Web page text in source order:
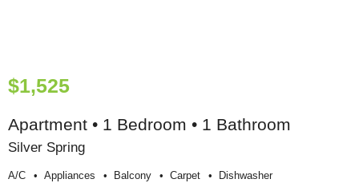
$1,525
Apartment • 1 Bedroom • 1 Bathroom
Silver Spring
A/c Appliances Balcony Carpet Dishwasher